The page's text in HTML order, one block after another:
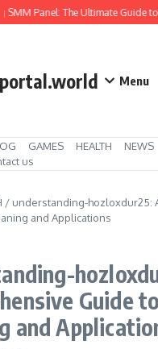
Panel: The Ultimate Guide to
Menu
GAMES HEALTH
NEWS
us
/ understanding-hozloxdur25:
and Applications
Guide
and